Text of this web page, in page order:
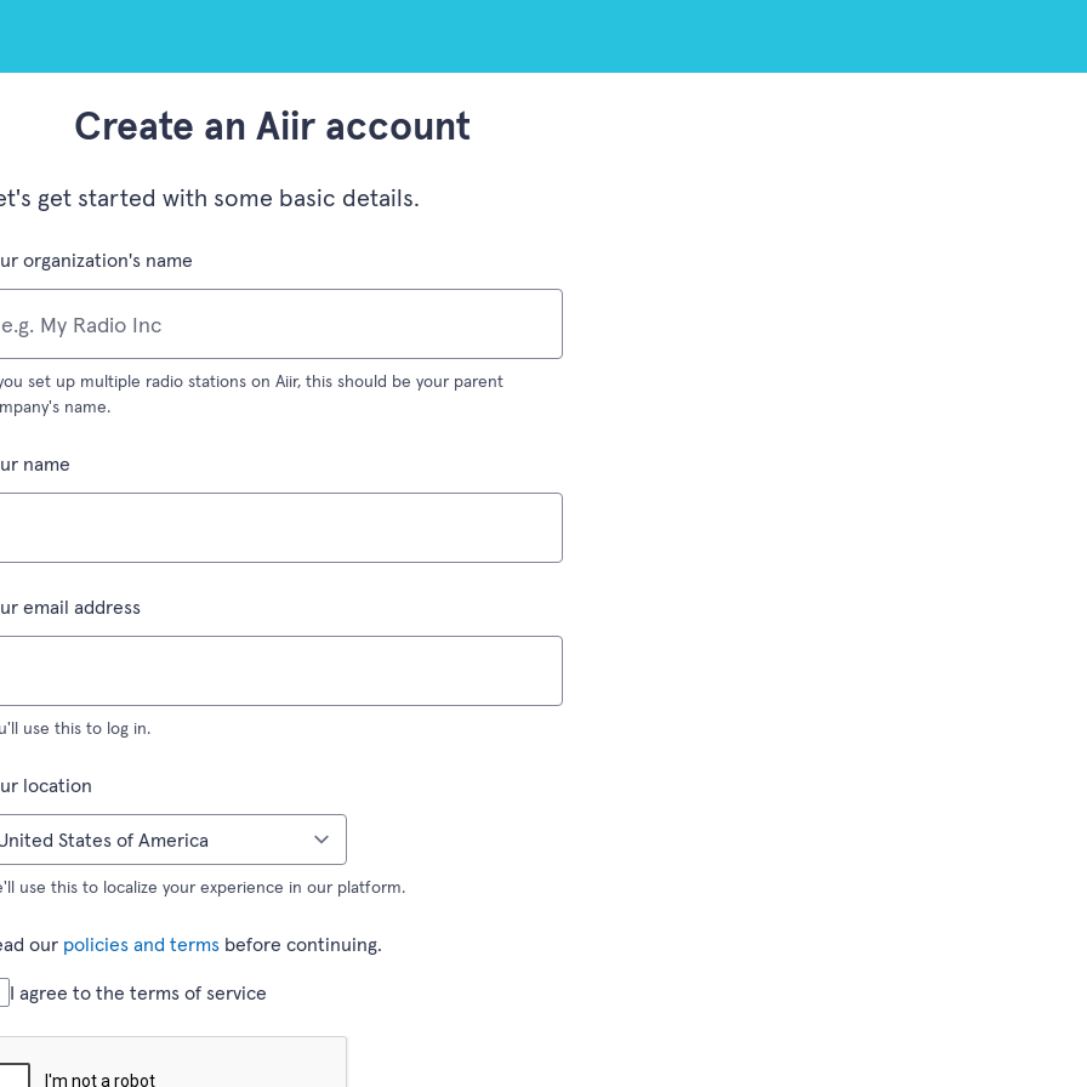
Create an Aiir account
get started with some basic details.
organization's name
set up multiple radio stations on Aiir, this should be your parent
name.
name
email address(required field)
use this to log in.
location
use this to localize your experience in our platform.
our policies and terms before continuing.
I agree to the terms of service